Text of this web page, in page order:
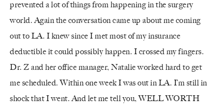
prevented a lot of things from happening in the surgery
world. Again the conversation came up about me coming
out to LA. I knew since I met most of my insurance
deductible it could possibly happen. I crossed my fingers.
Dr. Z and her office manager, Natalie worked hard to get
me scheduled. Within one week I was out in LA. I’m still in
shock that I went. And let me tell you, WELL WORTH